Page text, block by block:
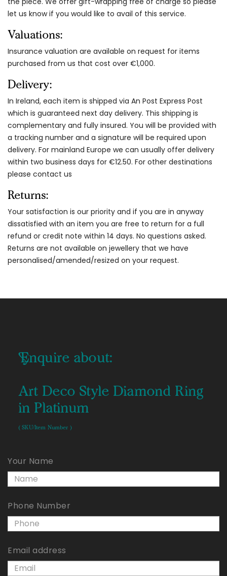
let us know if you would like to avail of this service.
Valuations:
Insurance valuation are available on request for items
purchased from us that cost over €1,000.
Delivery:
In Ireland, each item is shipped via An Post Express Post
which is guaranteed next day delivery. This shipping is
complementary and fully insured. You will be provided with
a tracking number and a signature will be required upon
delivery. For mainland Europe we can usually offer delivery
within two business days for €12.50. For other destinations
please contact us
Returns:
Your satisfaction is our priority and if you are in anyway
dissatisfied with an item you are free to return for a full
refund or credit note within 14 days. No questions asked.
Returns are not available on jewellery that we have
personalised/amended/resized on your request.
Enquire about:
Art Deco Style Diamond Ring
in Platinum
( SKU/Item Number )
Your Name
Phone Number
Email address